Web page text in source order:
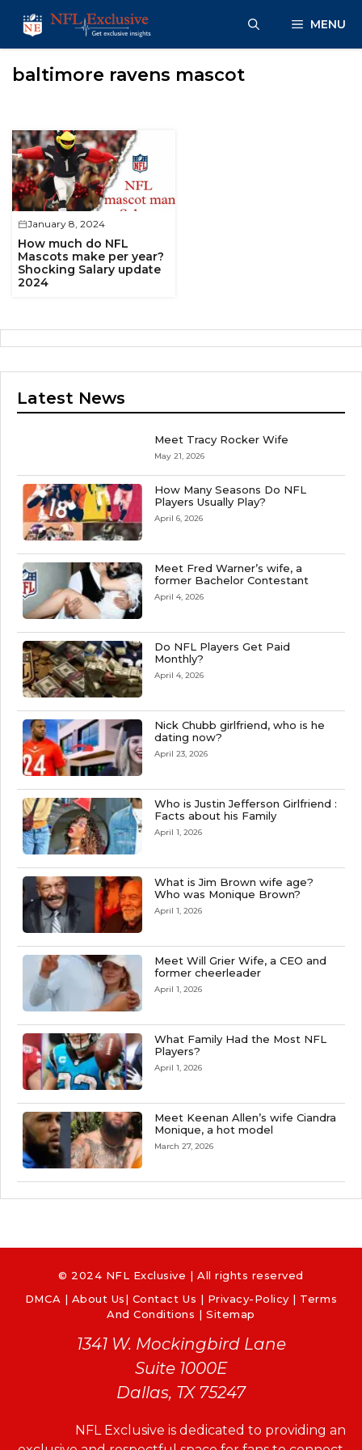
content
MENU
baltimore ravens mascot
January 8, 2024
How much do NFL
Mascots make per year?
Shocking Salary update
2024
Latest News
Meet Tracy Rocker Wife
May 21, 2026
How Many Seasons Do NFL
Players Usually Play?
April 6, 2026
Meet Fred Warner’s wife, a
former Bachelor Contestant
April 4, 2026
Do NFL Players Get Paid
Monthly?
April 4, 2026
Nick Chubb girlfriend, who is he
dating now?
April 23, 2026
Who is Justin Jefferson Girlfriend :
Facts about his Family
April 1, 2026
What is Jim Brown wife age?
Who was Monique Brown?
April 1, 2026
Meet Will Grier Wife, a CEO and
former cheerleader
April 1, 2026
What Family Had the Most NFL
Players?
April 1, 2026
Meet Keenan Allen’s wife Ciandra
Monique, a hot model
March 27, 2026
© 2024 NFL Exclusive | All rights reserved
DMCA | About Us| Contact Us | Privacy-Policy | Terms
And Conditions |Sitemap
1341 W. Mockingbird Lane
Suite 1000E
Dallas, TX 75247
NFL Exclusive is dedicated to providing an